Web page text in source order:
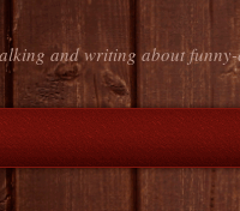
and writing about